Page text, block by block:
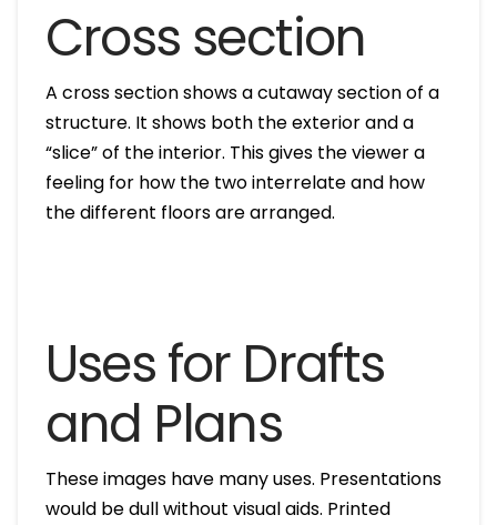
Cross section
A cross section shows a cutaway section of a
structure. It shows both the exterior and a
“slice” of the interior. This gives the viewer a
feeling for how the two interrelate and how
the different floors are arranged.
Uses for Drafts
and Plans
These images have many uses. Presentations
would be dull without visual aids. Printed